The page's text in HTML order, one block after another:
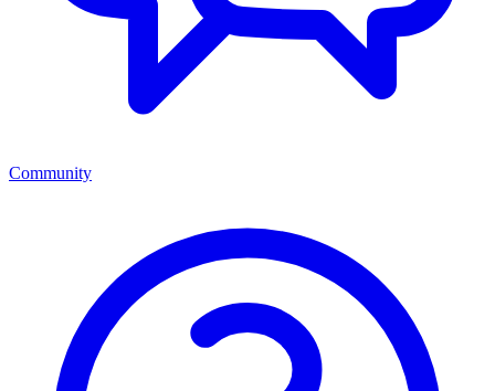
Community